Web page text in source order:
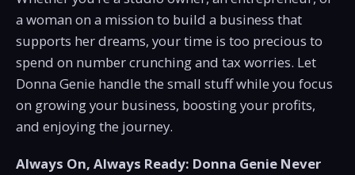
a woman on a mission to build a business that
supports her dreams, your time is too precious to
spend on number crunching and tax worries. Let
Donna Genie handle the small stuff while you focus
on growing your business, boosting your profits,
and enjoying the journey.
Always On, Always Ready: Donna Genie Never